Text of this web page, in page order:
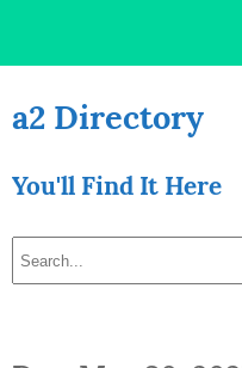
a2 Directory
You'll Find It Here